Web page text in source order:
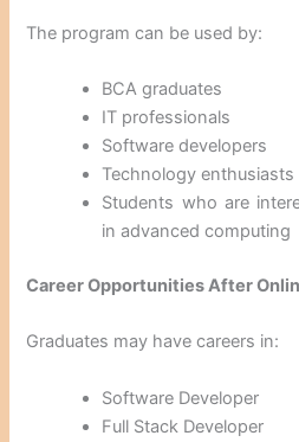
The program can be used by:
BCA graduates
IT professionals
Software developers
Technology enthusiasts
Students who are
in advanced computing
Career Opportunities After
Graduates may have careers in:
Software Developer
Full Stack Developer